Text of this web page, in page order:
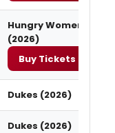
Hungry Women
(2026)
Buy Tickets
Dukes (2026)
Dukes (2026)